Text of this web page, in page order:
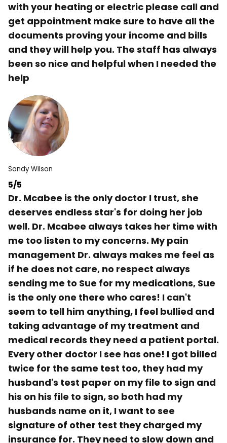
with your heating or electric please call and
get appointment make sure to have all the
documents proving your income and bills
and they will help you. The staff has always
been so nice and helpful when I needed the
help
Sandy Wilson
5/5
Dr. Mcabee is the only doctor I trust, she
deserves endless star's for doing her job
well. Dr. Mcabee always takes her time with
me too listen to my concerns. My pain
management Dr. always makes me feel as
if he does not care, no respect always
sending me to Sue for my medications, Sue
is the only one there who cares! I can't
seem to tell him anything, I feel bullied and
taking advantage of my treatment and
medical records they need a patient portal.
Every other doctor I see has one! I got billed
twice for the same test too, they had my
husband's test paper on my file to sign and
his on his file to sign, so both had my
husbands name on it, I want to see
signature of other test they charged my
insurance for. They need to slow down and